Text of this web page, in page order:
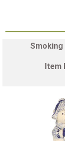
Item